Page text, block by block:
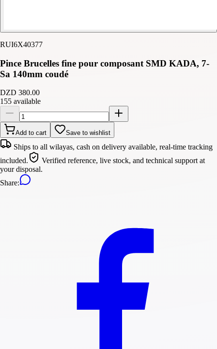
RUI6X40377
Pince Brucelles fine pour composant SMD KADA, 7-
Sa 140mm coudé
DZD 380.00
155 available
Add to cart Save to wishlist
Ships to all wilayas, cash on delivery available, real-time tracking
included.
Verified reference, live stock, and technical support at
your disposal.
Share: